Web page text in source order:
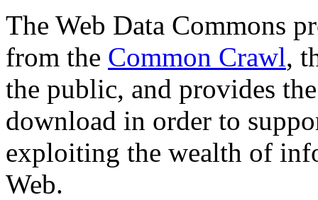
The Web Data Commons
from the Common Crawl,
the public, and provides
download in order to
exploiting the wealth of
Web.